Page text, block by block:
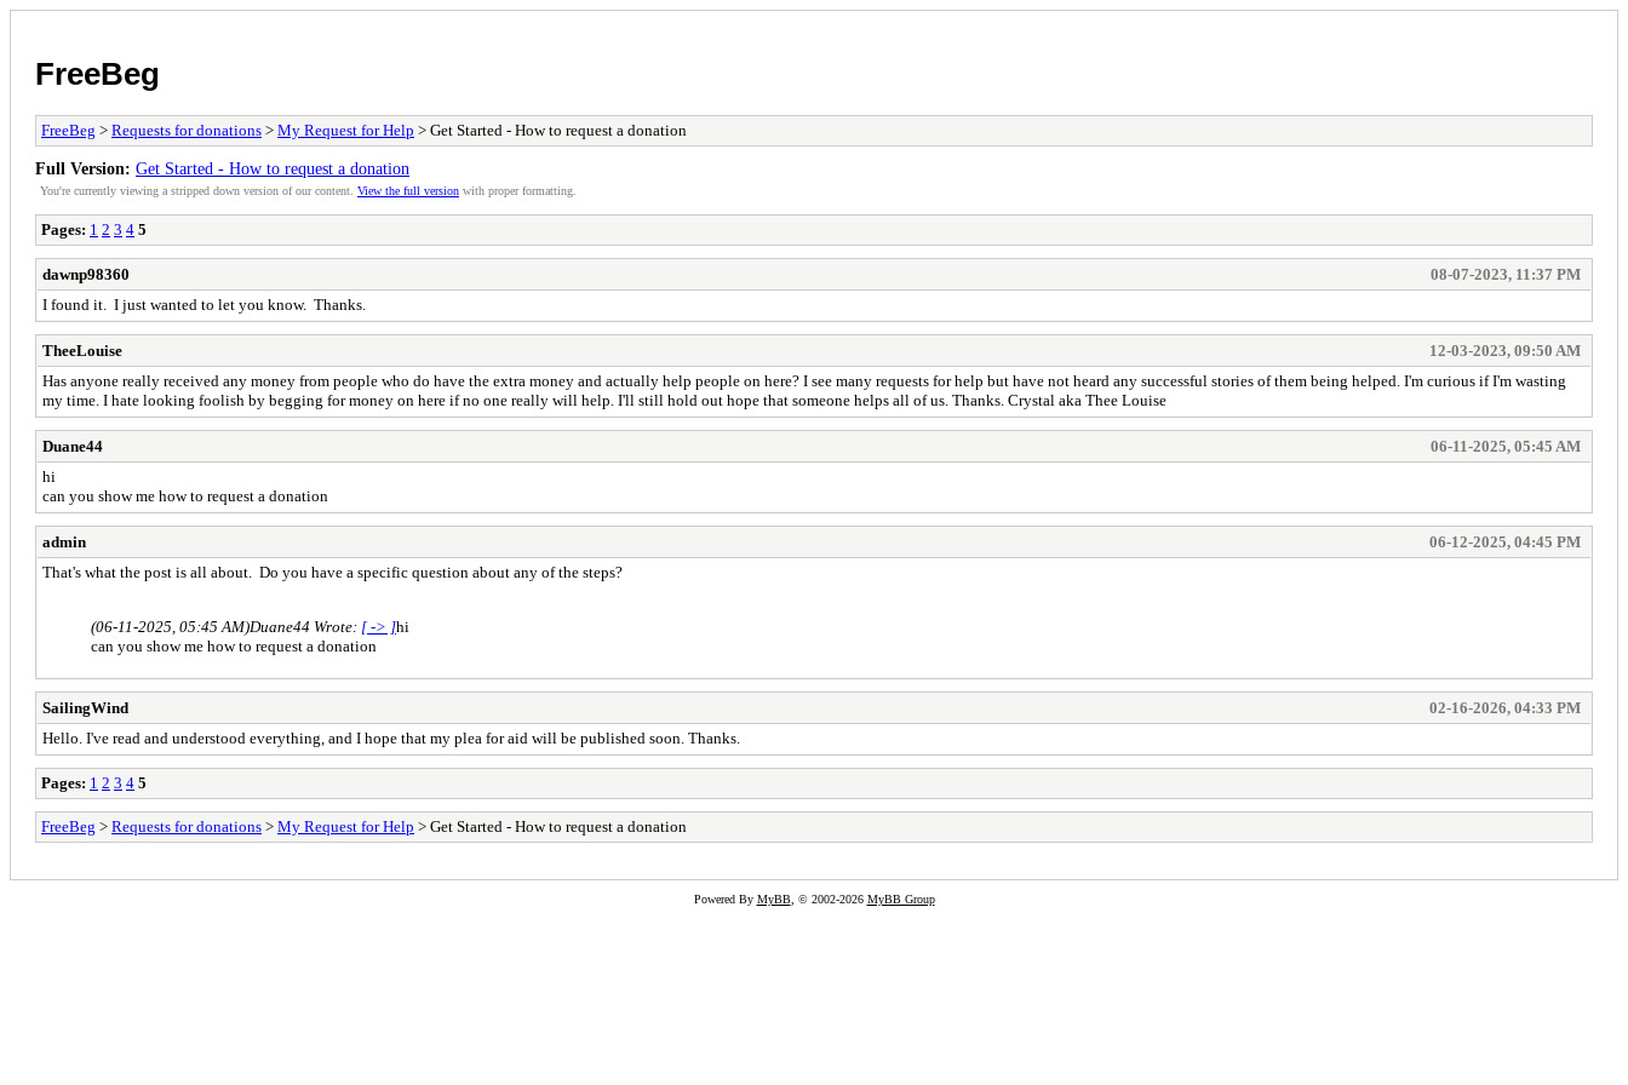
FreeBeg
FreeBeg > Requests for donations > My Request for Help > Get Started - How to request a donation
Full Version: Get Started - How to request a donation
You're currently viewing a stripped down version of our content. View the full version with proper formatting.
Pages: 1 2 3 4 5
dawnp98360
08-07-2023, 11:37 PM
I found it. I just wanted to let you know. Thanks.
TheeLouise
12-03-2023, 09:50 AM
Has anyone really received any money from people who do have the extra money and actually help people on here? I see many requests for help but have not heard any successful stories of them being helped. I'm curious if I'm wasting
my time. I hate looking foolish by begging for money on here if no one really will help. I'll still hold out hope that someone helps all of us. Thanks. Crystal aka Thee Louise
Duane44
06-11-2025, 05:45 AM
hi
can you show me how to request a donation
admin
06-12-2025, 04:45 PM
That's what the post is all about. Do you have a specific question about any of the steps?
(06-11-2025, 05:45 AM)Duane44 Wrote: [ -> ]hi
can you show me how to request a donation
SailingWind
02-16-2026, 04:33 PM
Hello. I've read and understood everything, and I hope that my plea for aid will be published soon. Thanks.
Pages: 1 2 3 4 5
FreeBeg > Requests for donations > My Request for Help > Get Started - How to request a donation
Powered By MyBB, © 2002-2026 MyBB Group